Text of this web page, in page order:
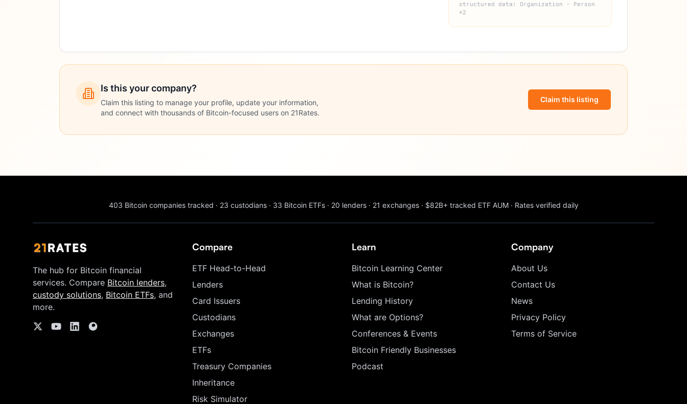
structured data: Organization · Person
×2
Is this your company?
Claim this listing to manage your profile, update your information,
and connect with thousands of Bitcoin-focused users on 21Rates.
Claim this listing
403 Bitcoin companies tracked · 23 custodians· 33 Bitcoin ETFs· 20 lenders· 21 exchanges· $82B+ tracked ETF AUM· Rates verified daily
The hub for Bitcoin financial
services. Compare Bitcoin lenders,
custody solutions, Bitcoin ETFs, and
more.
Compare
ETF Head-to-Head
Lenders
Card Issuers
Custodians
Exchanges
ETFs
Treasury Companies
Inheritance
Risk Simulator
Learn
Bitcoin Learning Center
What is Bitcoin?
Lending History
What are Options?
Conferences & Events
Bitcoin Friendly Businesses
Podcast
Company
About Us
Contact Us
News
Privacy Policy
Terms of Service